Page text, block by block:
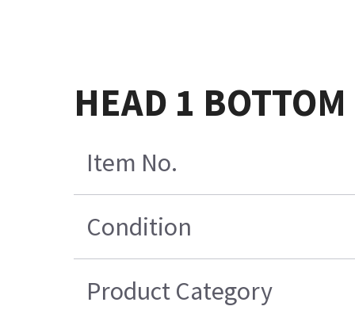
HEAD 1
Item No.
Condition
Product Category